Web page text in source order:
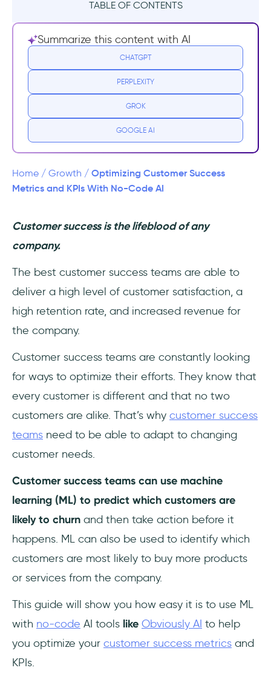
TABLE OF CONTENTS
1. Reduce Churn
2. Increase Conversions
Summarize this content with AI
CHATGPT
PERPLEXITY
GROK
GOOGLE AI
Home / Growth / Optimizing Customer Success
Metrics and KPIs With No-Code AI
Customer success is the lifeblood of any
company.
The best customer success teams are able to
deliver a high level of customer satisfaction, a
high retention rate, and increased revenue for
the company.
Customer success teams are constantly looking
for ways to optimize their efforts. They know that
every customer is different and that no two
customers are alike. That’s why customer success
teams need to be able to adapt to changing
customer needs.
Customer success teams can use machine
learning (ML) to predict which customers are
likely to churn and then take action before it
happens. ML can also be used to identify which
customers are most likely to buy more products
or services from the company.
This guide will show you how easy it is to use ML
with no-code AI tools like Obviously AI to help
you optimize your customer success metrics and
KPIs.